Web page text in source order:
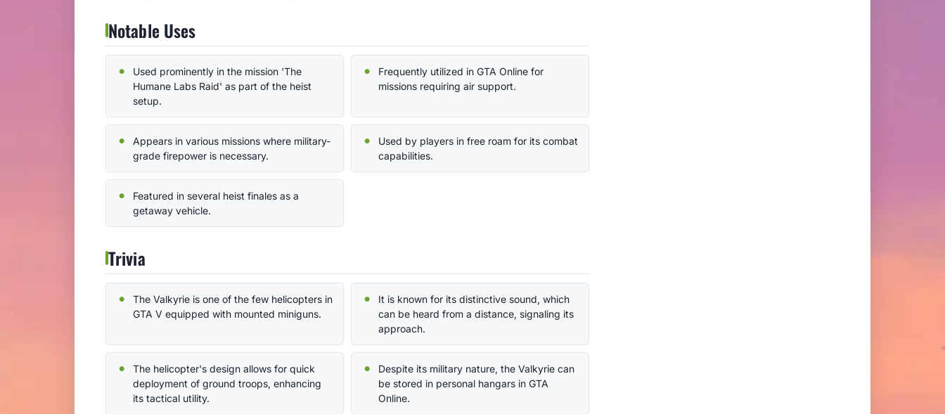
Notable Uses
Used prominently in the mission 'The
Humane Labs Raid' as part of the heist
setup.
Frequently utilized in GTA Online for
missions requiring air support.
Appears in various missions where military-
grade firepower is necessary.
Used by players in free roam for its combat
capabilities.
Featured in several heist finales as a
getaway vehicle.
Trivia
The Valkyrie is one of the few helicopters in
GTA V equipped with mounted miniguns.
It is known for its distinctive sound, which
can be heard from a distance, signaling its
approach.
The helicopter's design allows for quick
deployment of ground troops, enhancing
its tactical utility.
Despite its military nature, the Valkyrie can
be stored in personal hangars in GTA
Online.